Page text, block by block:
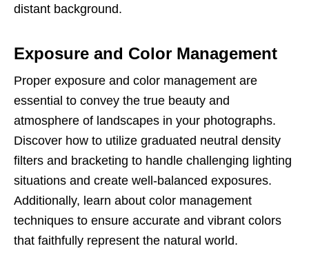
distant background.
Exposure and Color Management
Proper exposure and color management are
essential to convey the true beauty and
atmosphere of landscapes in your photographs.
Discover how to utilize graduated neutral density
filters and bracketing to handle challenging lighting
situations and create well-balanced exposures.
Additionally, learn about color management
techniques to ensure accurate and vibrant colors
that faithfully represent the natural world.